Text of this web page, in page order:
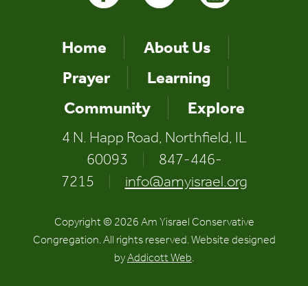
Home
About Us
Prayer
Learning
Community
Explore
4 N. Happ Road, Northfield, IL
60093
847-446-
7215
info@amyisrael.org
Copyright © 2026 Am Yisrael Conservative
Congregation. All rights reserved. Website designed
byAddicott Web.